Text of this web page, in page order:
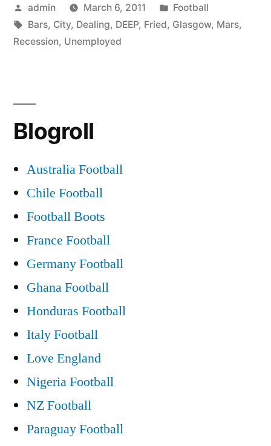
is
the
Bars
Dealing
With
the
Recession?”
Posted
by
admin March 6, 2011
Posted
in
Football
Tags:
Bars, City, Dealing, DEEP, Fried, Glasgow, Mars,
Recession, Unemployed
Blogroll
Australia Football
Chile Football
Football Boots
France Football
Germany Football
Ghana Football
Honduras Football
Italy Football
Love England
Nigeria Football
NZ Football
Paraguay Football